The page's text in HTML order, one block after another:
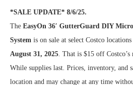
*SALE UPDATE* 8/6/25.
The EasyOn 36′ GutterGuard DIY
System is on sale at select Costco
August 31, 2025. That is $15 off
While supplies last. Prices, inventory, and
location and may change at any time